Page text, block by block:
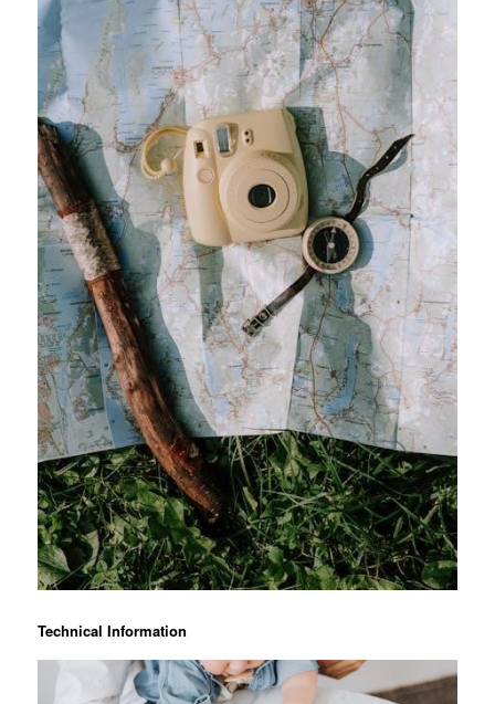
Technical Information